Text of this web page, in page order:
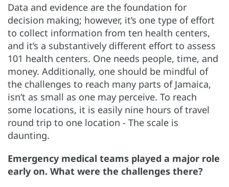
Data and evidence are the foundation for
decision making; however, it’s one type of effort
to collect information from ten health centers,
and it’s a substantively different effort to assess
101 health centers. One needs people, time, and
money. Additionally, one should be mindful of
the challenges to reach many parts of Jamaica,
isn’t as small as one may perceive. To reach
some locations, it is easily nine hours of travel
round trip to one location - The scale is
daunting.
Emergency medical teams played a major role
early on. What were the challenges there?